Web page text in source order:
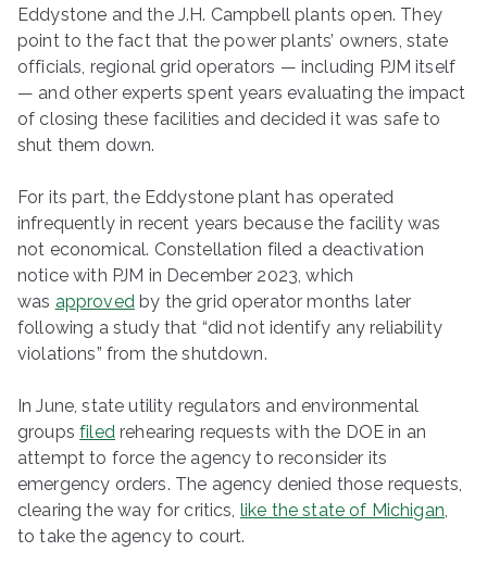
Eddystone and the J.H. Campbell plants open. They
point to the fact that the power plants’ owners, state
officials, regional grid operators — including PJM itself
— and other experts spent years evaluating the impact
of closing these facilities and decided it was safe to
shut them down.
For its part, the Eddystone plant has operated
infrequently in recent years because the facility was
not economical. Constellation filed a deactivation
notice with PJM in December 2023, which
was approvedby the grid operator months later
following a study that ​“did not identify any reliability
violations” from the shutdown.
In June, state utility regulators and environmental
groupsfiledrehearing requests with the DOE in an
attempt to force the agency to reconsider its
emergency orders. The agency denied those requests,
clearing the way for critics, like the state of Michigan,
to take the agency to court.